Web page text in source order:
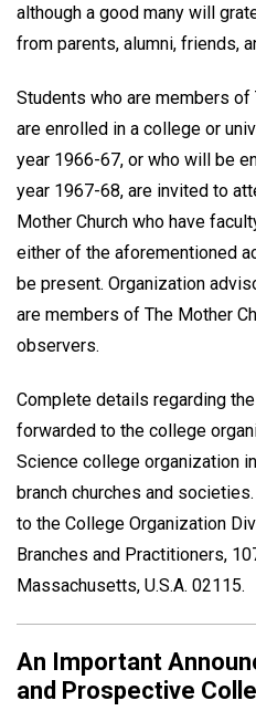
although a good many will
from parents, alumni, friends,
Students who are members of
are enrolled in a college or
year 1966-67, or who will be
year 1967-68, are invited to
Mother Church who have
either of the aforementioned
be present. Organization
are members of The Mother
observers.
Complete details regarding
forwarded to the college
Science college organization
branch churches and
to the College Organization
Branches and Practitioners,
Massachusetts, U.S.A. 02115.
An Important
and Prospective